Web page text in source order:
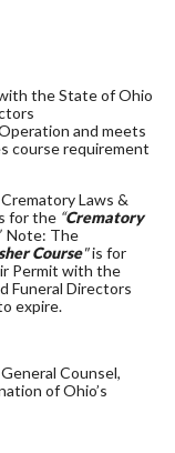
the State of Ohio
and meets
course requirement
Laws &
for the “Crematory
Note: The
Course"is for
Permit with the
Funeral Directors
expire.
Counsel,
of Ohio’s